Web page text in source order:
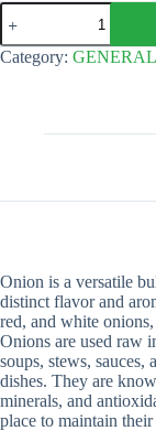
Dry
Onions
half
basket
Category:
Onion is a versatile
distinct flavor and
red, and white
Onions are used raw
soups, stews, sauces,
dishes. They are
minerals, and
place to maintain